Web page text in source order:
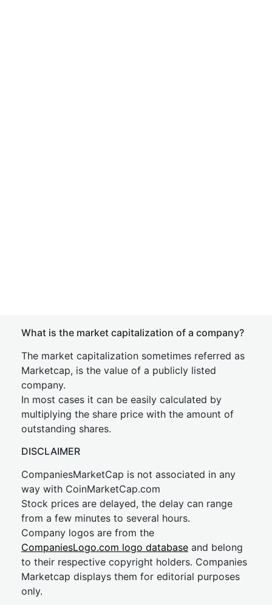
What is the market capitalization of a company?
The market capitalization sometimes referred as
Marketcap, is the value of a publicly listed
company.
In most cases it can be easily calculated by
multiplying the share price with the amount of
outstanding shares.
DISCLAIMER
CompaniesMarketCap is not associated in any
way with CoinMarketCap.com
Stock prices are delayed, the delay can range
from a few minutes to several hours.
Company logos are from the
CompaniesLogo.com logo database and belong
to their respective copyright holders. Companies
Marketcap displays them for editorial purposes
only.